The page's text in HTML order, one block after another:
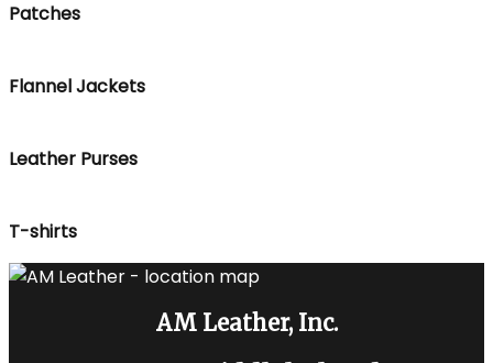
Patches
Flannel Jackets
Leather Purses
T-shirts
AM Leather, Inc.